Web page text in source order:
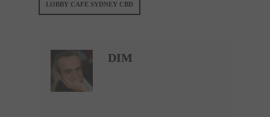
LOBBY CAFE SYDNEY CBD
DIM